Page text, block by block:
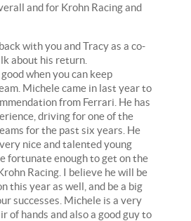
and for Krohn Racing and
with you and Tracy as a co-
about his return.
when you can keep
Michele came in last year to
from Ferrari. He has
driving for one of the
for the past six years. He
nice and talented young
fortunate enough to get on the
Racing. I believe he will be
this year as well, and be a big
successes. Michele is a very
of hands and also a good guy to